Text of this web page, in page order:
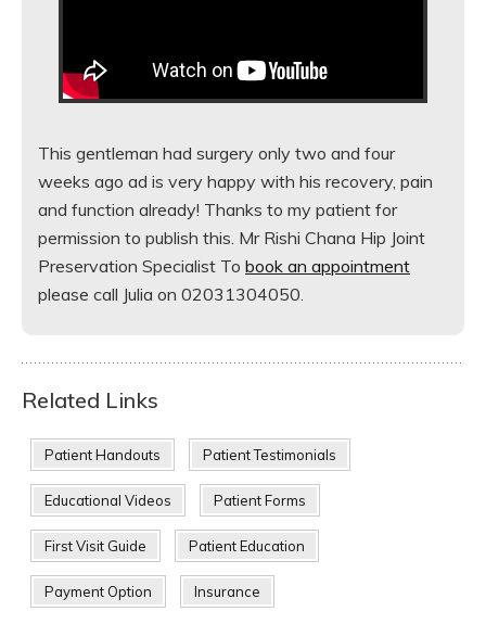
This gentleman had surgery only two and four
weeks ago ad is very happy with his recovery, pain
and function already! Thanks to my patient for
permission to publish this. Mr Rishi Chana Hip Joint
Preservation Specialist To book an appointment
please call Julia on 02031304050.
Related Links
Patient Handouts Patient Testimonials
Educational Videos Patient Forms
First Visit Guide Patient Education
Payment Option Insurance